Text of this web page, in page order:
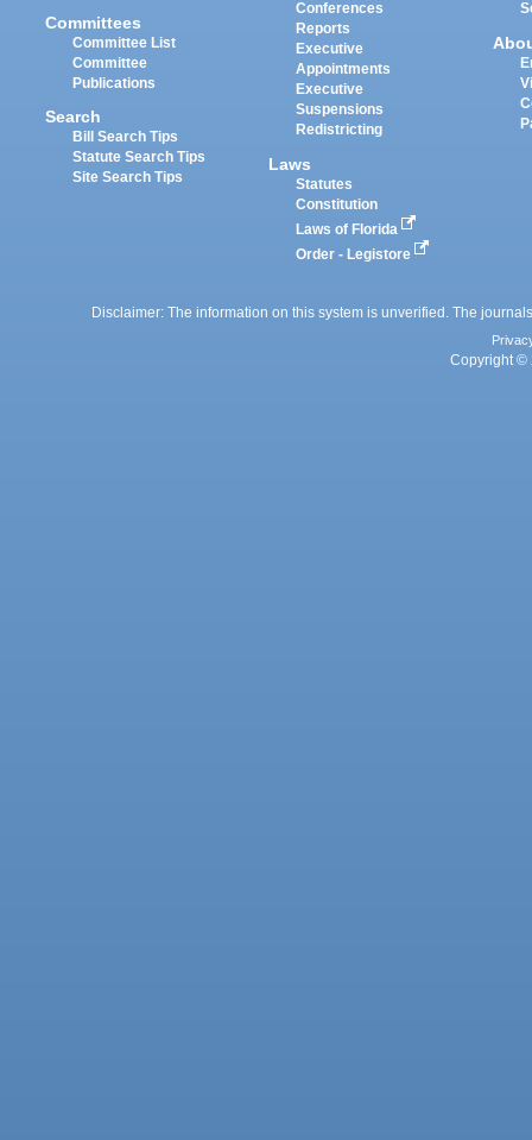
Committees
Committee List
Committee
Publications
Search
Bill Search Tips
Statute Search Tips
Site Search Tips
Conferences
Reports
Executive
Appointments
Executive
Suspensions
Redistricting
Laws
Statutes
Constitution
Laws of Florida
Order - Legistore
Disclaimer: The information on this system is unverified. The
Copyright ©